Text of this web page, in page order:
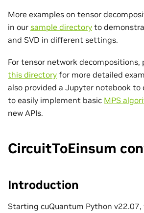
More examples on tensor
in our sample directory to
and SVD in different settings.
For tensor network decompositions,
this directory for more detailed
also provided a Jupyter notebook
to easily implement basic MPS
new APIs.
CircuitToEinsum
Introduction
Starting cuQuantum Python v22.07,